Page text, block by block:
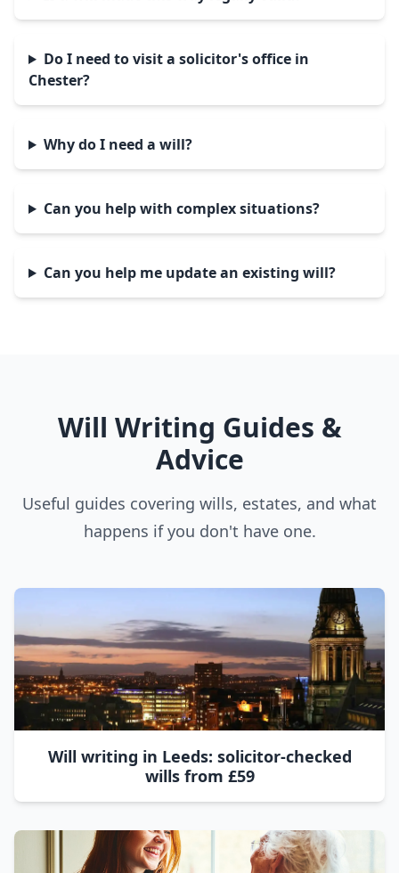
Do I need to visit a solicitor's office in
Chester?
Why do I need a will?
Can you help with complex situations?
Can you help me update an existing will?
Will Writing Guides &
Advice
Useful guides covering wills, estates, and what
happens if you don't have one.
Will writing in Leeds: solicitor-checked
wills from £59